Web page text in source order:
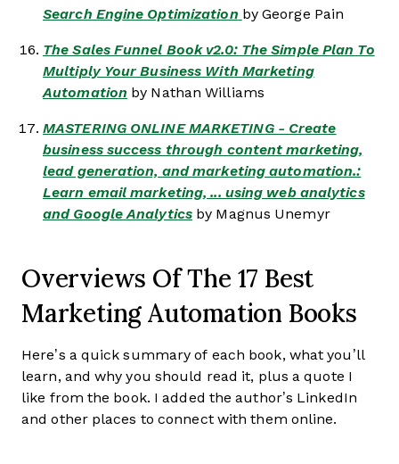
Search Engine Optimization by George Pain
The Sales Funnel Book v2.0: The Simple Plan To
Multiply Your Business With Marketing
Automation by Nathan Williams
MASTERING ONLINE MARKETING - Create
business success through content marketing,
lead generation, and marketing automation.:
Learn email marketing, ... using web analytics
and Google Analytics by Magnus Unemyr
Overviews Of The 17 Best
Marketing Automation Books
Here’s a quick summary of each book, what you’ll
learn, and why you should read it, plus a quote I
like from the book. I added the author’s LinkedIn
and other places to connect with them online.